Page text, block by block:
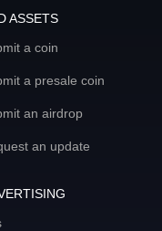
ASSETS
a coin
a presale coin
an airdrop
an update